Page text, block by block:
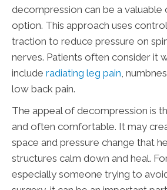
decompression can be a valuable
option. This approach uses
traction to reduce pressure on
nerves. Patients often consider it
include radiating leg pain ,
low back pain.
The appeal of decompression is
and often comfortable. It may
space and pressure change that
structures calm down and heal.
especially someone trying to